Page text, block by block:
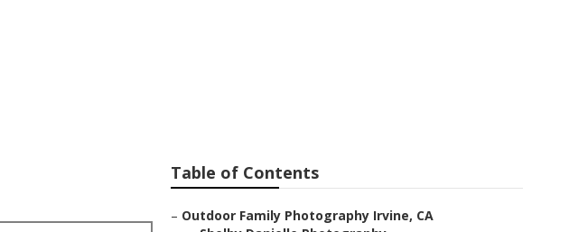
Table of Contents
– Outdoor Family Photography Irvine, CA